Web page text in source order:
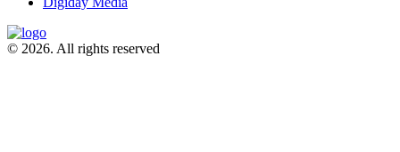
© 2026. All rights reserved